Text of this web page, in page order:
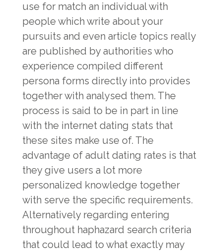
use for match an individual with
people which write about your
pursuits and even article topics really
are published by authorities who
experience compiled different
persona forms directly into provides
together with analysed them. The
process is said to be in part in line
with the internet dating stats that
these sites make use of. The
advantage of adult dating rates is that
they give users a lot more
personalized knowledge together
with serve the specific requirements.
Alternatively regarding entering
throughout haphazard search criteria
that could lead to what exactly may